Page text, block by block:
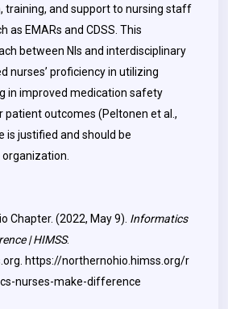
training, and support to nursing staff
as EMARs and CDSS. This
between NIs and interdisciplinary
nurses’ proficiency in utilizing
in improved medication safety
patient outcomes (Peltonen et al.,
is justified and should be
Chapter. (2022, May 9). Informatics
| HIMSS.
https://northernohio.himss.org/r
nurses-make-difference